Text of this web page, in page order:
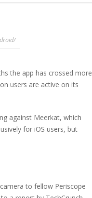
the app has crossed more
users are active on its
against Meerkat, which
for iOS users, but
to fellow Periscope